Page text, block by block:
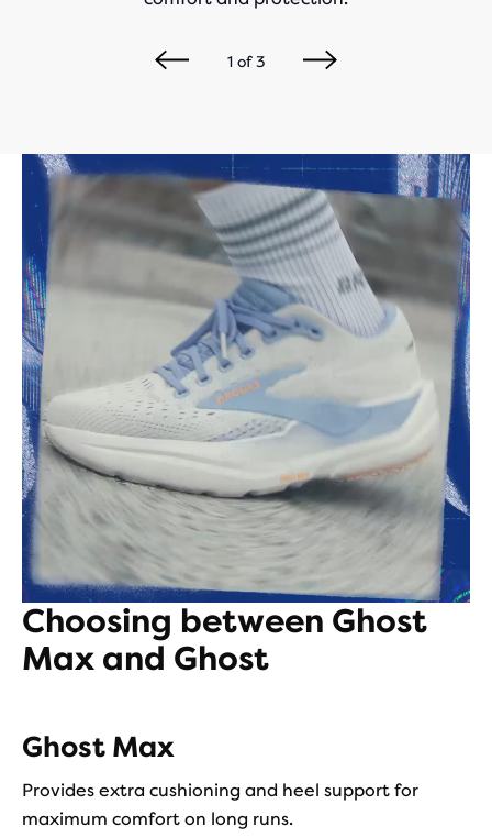
1of3
Choosing between Ghost
Max and Ghost
Ghost Max
Provides extra cushioning and heel support for
maximum comfort on long runs.